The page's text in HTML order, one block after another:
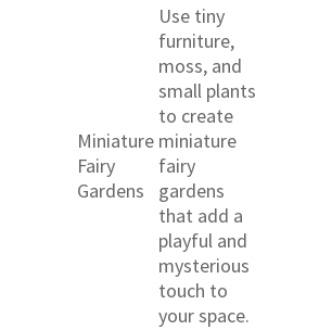
Miniature
Fairy
Gardens
Use tiny
furniture,
moss, and
small plants
to create
miniature
fairy
gardens
that add a
playful and
mysterious
touch to
your space.